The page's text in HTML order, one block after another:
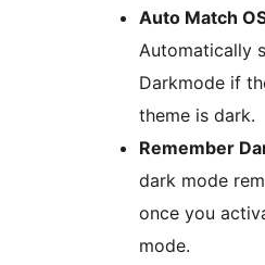
Auto Match
Automatically
Darkmode if
theme is dark.
Remember
dark mode
once you
mode.